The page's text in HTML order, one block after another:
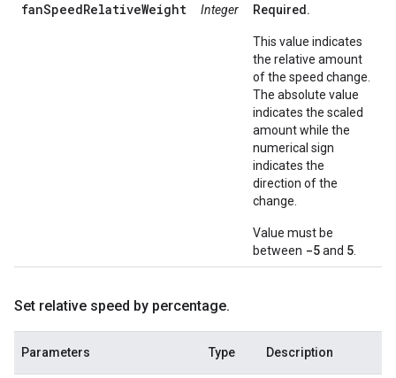
fanSpeedRelativeWeight Integer Required.
This value indicates
the relative amount
of the speed change.
The absolute value
indicates the scaled
amount while the
numerical sign
indicates the
direction of the
change.
Value must be
between -5and 5
Set relative speed by percentage.
Parameters Type Description